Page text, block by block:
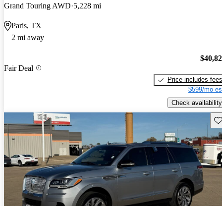
Grand Touring AWD 5,228 mi
Paris, TX
2 mi away
Fair Deal
Price includes fees
$599/mo
Check availability